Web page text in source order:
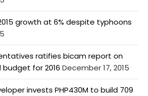
growth at 6% despite typhoons
ratifies bicam report on
budget for 2016 December 17, 2015
invests PHP430M to build 709